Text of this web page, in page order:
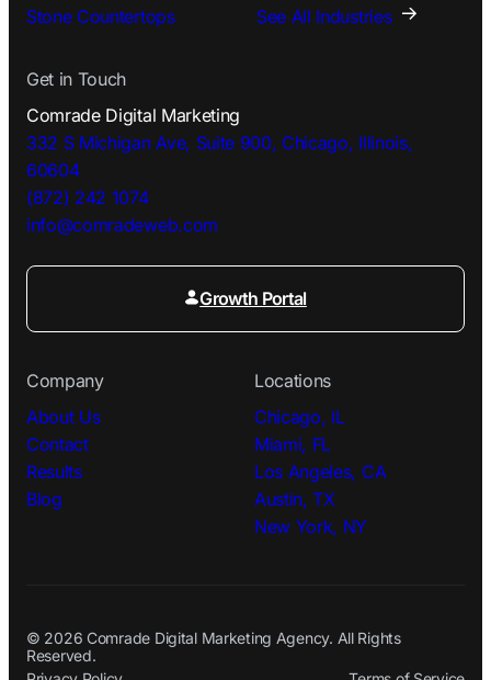
Stone Countertops See All Industries
Get in Touch
Comrade Digital Marketing
332 S Michigan Ave, Suite 900, Chicago, Illinois,
60604
(872) 242 1074
info@comradeweb.com
Growth Portal
Company
About Us
Contact
Results
Blog
Locations
Chicago, IL
Miami, FL
Los Angeles, CA
Austin, TX
New York, NY
© 2026 Comrade Digital Marketing Agency. All Rights
Reserved.